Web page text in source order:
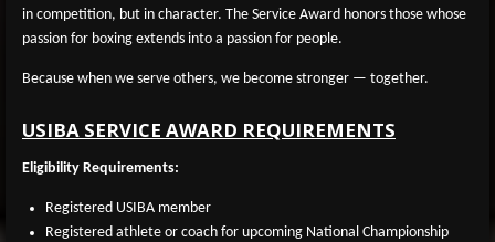
in competition, but in character. The Service Award honors those whose
passion for boxing extends into a passion for people.
Because when we serve others, we become stronger — together.
USIBA SERVICE AWARD REQUIREMENTS
Eligibility Requirements:
Registered USIBA member
Registered athlete or coach for upcoming National Championship